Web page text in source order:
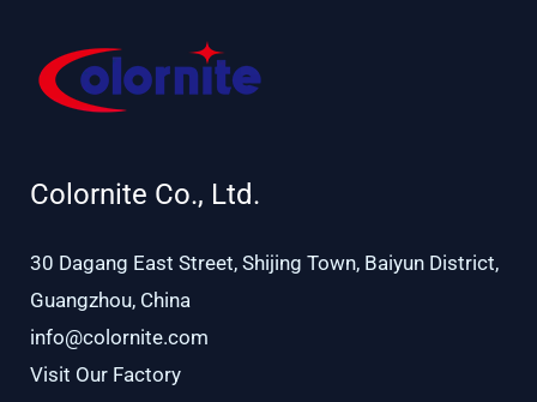
Colornite Co., Ltd.
30 Dagang East Street, Shijing Town, Baiyun District,
Guangzhou, China
info@colornite.com
Visit Our Factory